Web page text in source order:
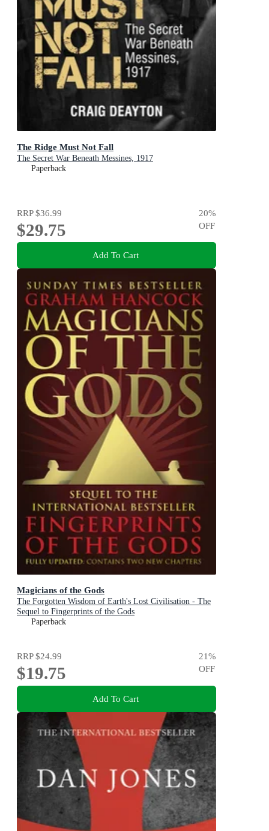
The Ridge Must Not Fall
The Secret War Beneath Messines, 1917
Paperback
RRP$36.99
$29.75
20%
OFF
Add To Cart
Magicians of the Gods
The Forgotten Wisdom of Earth's Lost Civilisation - The
Sequel to Fingerprints of the Gods
Paperback
RRP$24.99
$19.75
21%
OFF
Add To Cart